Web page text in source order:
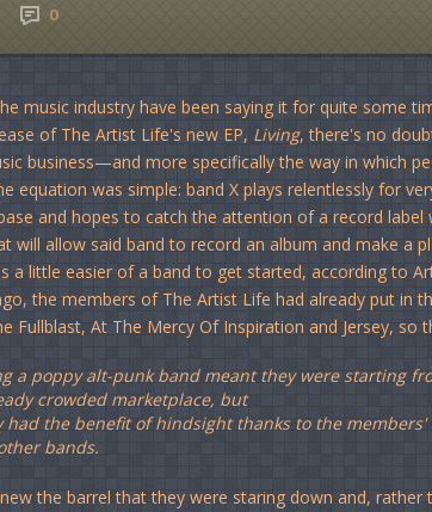
0
music industry have been saying it for quite some
of The Artist Life's new EP, Living, there's no
business—and more specifically the way in which
equation was simple: band X plays relentlessly for
and hopes to catch the attention of a record
will allow said band to record an album and make a
a little easier of a band to get started, according to
the members of The Artist Life had already put in
Fullblast, At The Mercy Of Inspiration and Jersey, so
a poppy alt-punk band meant they were starting
crowded marketplace, but
had the benefit of hindsight thanks to the
bands.
the barrel that they were staring down and,